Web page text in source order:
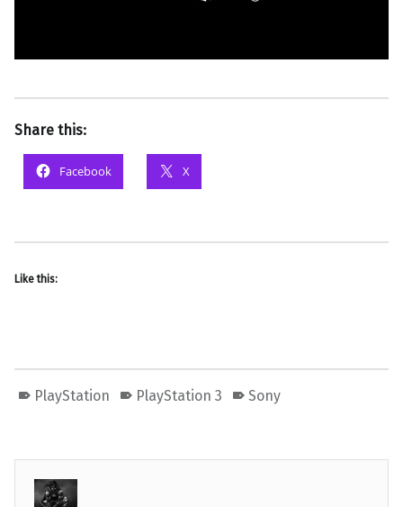
Share this:
Facebook X
Like this:
PlayStation PlayStation 3 Sony